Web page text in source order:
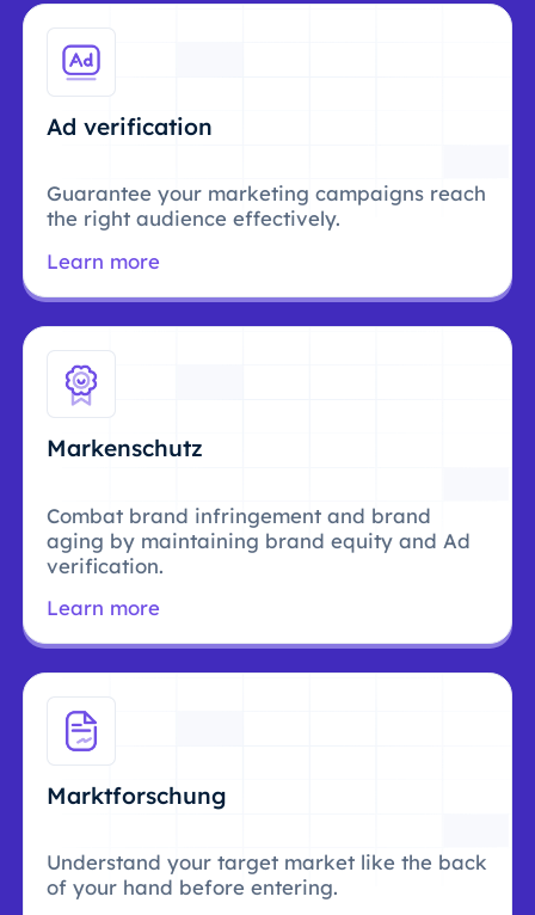
Ad verification
Guarantee your marketing campaigns reach
the right audience effectively.
Learn more
Markenschutz
Combat brand infringement and brand
aging by maintaining brand equity and Ad
verification.
Learn more
Marktforschung
Understand your target market like the back
of your hand before entering.